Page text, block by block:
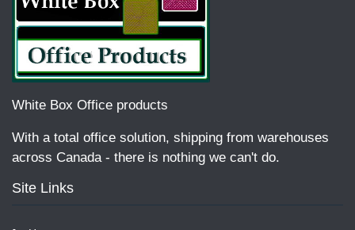
White Box Office products
With a total office solution, shipping from warehouses
across Canada - there is nothing we can't do.
Site Links